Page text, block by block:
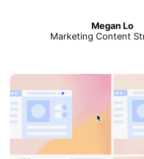
Megan Lo
Marketing Content